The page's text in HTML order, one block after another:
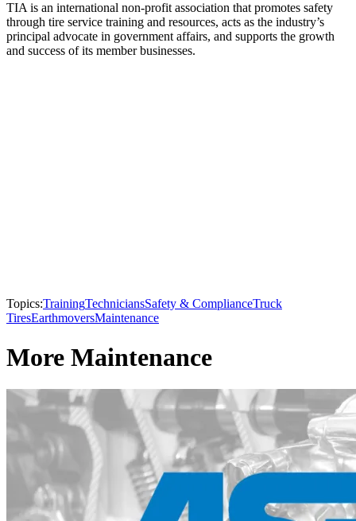
TIA is an international non-profit association that promotes safety
through tire service training and resources, acts as the industry’s
principal advocate in government affairs, and supports the growth
and success of its member businesses.
Topics:TrainingTechniciansSafety & ComplianceTruck
TiresEarthmoversMaintenance
More Maintenance